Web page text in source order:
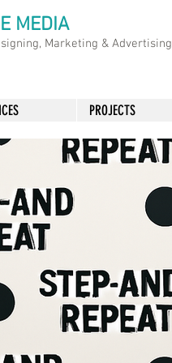
MEDIA
Marketing & Advertising
PROJECTS